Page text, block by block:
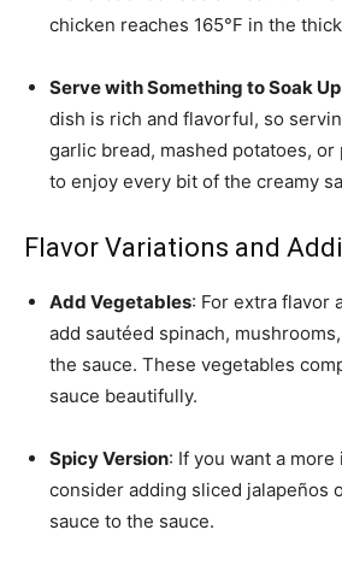
chicken reaches 165°F in the
Serve with Something to Soak
dish is rich and flavorful, so
garlic bread, mashed potatoes, or
to enjoy every bit of the creamy
Flavor Variations and
Add Vegetables: For extra flavor
add sautéed spinach,
the sauce. These vegetables
sauce beautifully.
Spicy Version: If you want a more
consider adding sliced jalapeños
sauce to the sauce.